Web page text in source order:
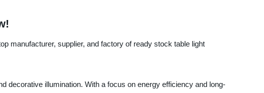
manufacturer, supplier, and factory of ready stock table light
decorative illumination. With a focus on energy efficiency and long-